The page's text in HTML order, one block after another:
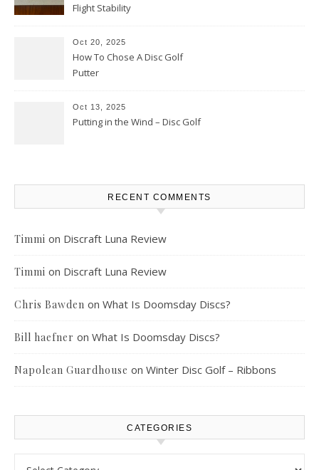
Flight Stability
Oct 20, 2025
How To Chose A Disc Golf
Putter
Oct 13, 2025
Putting in the Wind – Disc Golf
RECENT COMMENTS
Timmi on Discraft Luna Review
Timmi on Discraft Luna Review
Chris Bawden on What Is Doomsday Discs?
Bill haefner on What Is Doomsday Discs?
Napolean Guardhouse on Winter Disc Golf – Ribbons
CATEGORIES